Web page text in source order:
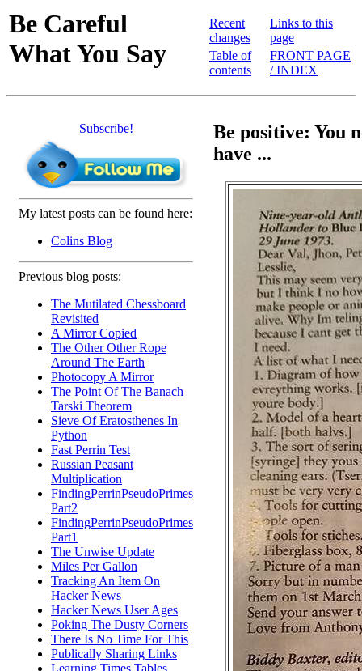
Be Careful
What You Say
Recent
changes
Table of
contents
Links to this
page
FRONT PAGE
/ INDEX
Subscribe!
My latest posts can be found here:
Colins Blog
Previous blog posts:
The Mutilated Chessboard
Revisited
A Mirror Copied
The Other Other Rope
Around The Earth
Photocopy A Mirror
The Point Of The Banach
Tarski Theorem
Sieve Of Eratosthenes In
Python
Fast Perrin Test
Russian Peasant
Multiplication
FindingPerrinPseudoPrimes
Part2
FindingPerrinPseudoPrimes
Part1
The Unwise Update
Miles Per Gallon
Tracking An Item On
Hacker News
Hacker News User Ages
Poking The Dusty Corners
There Is No Time For This
Publically Sharing Links
Learning Times Tables
Be positive: You
have ...